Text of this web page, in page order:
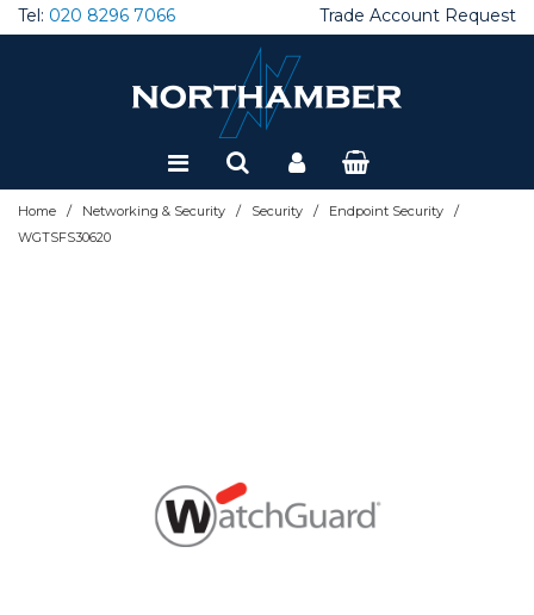
Tel: 020 8296 7066 Trade Account Request
Home / Networking & Security / Security / Endpoint Security /
WGTSFS30620
Special Offers